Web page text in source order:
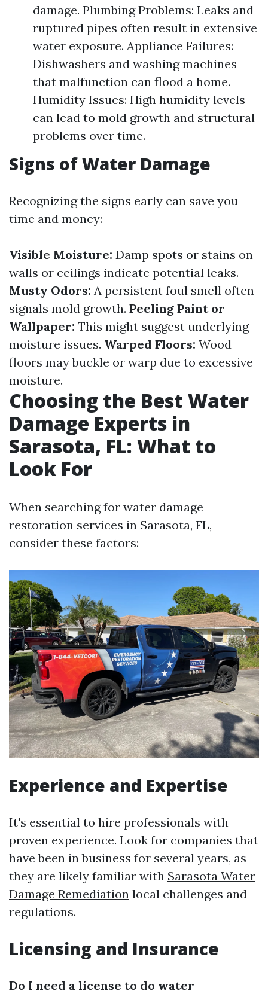
damage. Plumbing Problems: Leaks and
ruptured pipes often result in extensive
water exposure. Appliance Failures:
Dishwashers and washing machines
that malfunction can flood a home.
Humidity Issues: High humidity levels
can lead to mold growth and structural
problems over time.
Signs of Water Damage
Recognizing the signs early can save you
time and money:
Visible Moisture: Damp spots or stains on
walls or ceilings indicate potential leaks.
Musty Odors: A persistent foul smell often
signals mold growth. Peeling Paint or
Wallpaper: This might suggest underlying
moisture issues. Warped Floors: Wood
floors may buckle or warp due to excessive
moisture.
Choosing the Best Water
Damage Experts in
Sarasota, FL: What to
Look For
When searching for water damage
restoration services in Sarasota, FL,
consider these factors:
Experience and Expertise
It's essential to hire professionals with
proven experience. Look for companies that
have been in business for several years, as
they are likely familiar with Sarasota Water
Damage Remediation local challenges and
regulations.
Licensing and Insurance
Do I need a license to do water